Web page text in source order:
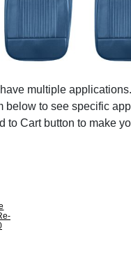
multiple
below to see specific
to Cart button to make